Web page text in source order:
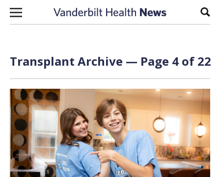
Skip to content
Transplant Archive — Page 4 of 22